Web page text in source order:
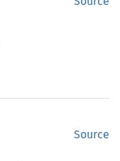
Source